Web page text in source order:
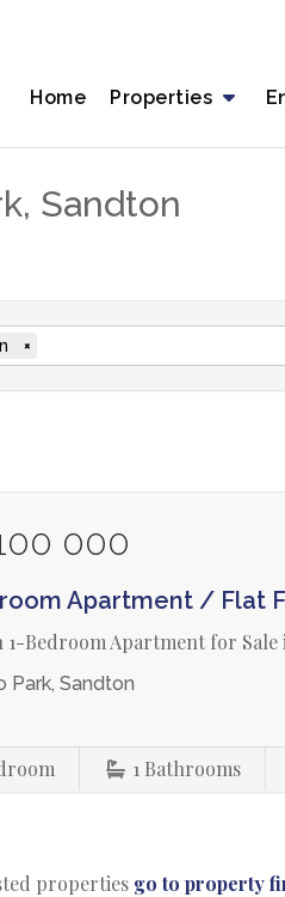
Home Properties
Sandton
×
000
Apartment / Flat
1-Bedroom Apartment for
Park, Sandton
1 Bathrooms
properties go to property